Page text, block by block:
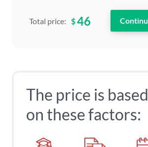
Total price: $46
The price is based
on these factors: